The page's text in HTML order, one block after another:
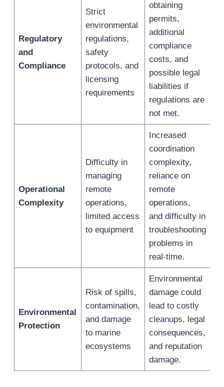
Regulatory
and
Compliance
Strict
environmental
regulations,
safety
protocols, and
licensing
requirements
obtaining
permits,
additional
compliance
costs, and
possible legal
liabilities if
regulations are
not met.
Operational
Complexity
Difficulty in
managing
remote
operations,
limited access
to equipment
Increased
coordination
complexity,
reliance on
remote
operations,
and difficulty in
troubleshooting
problems in
real-time.
Environmental
Protection
Risk of spills,
contamination,
and damage
to marine
ecosystems
Environmental
damage could
lead to costly
cleanups, legal
consequences,
and reputation
damage.